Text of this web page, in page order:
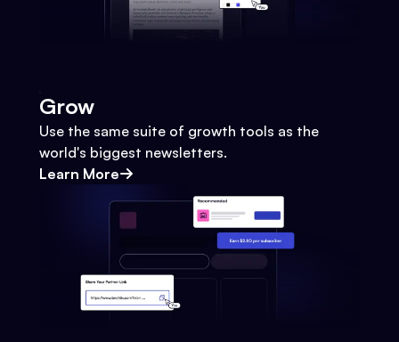
Grow
Use the same suite of growth tools as the
world's biggest newsletters.
Learn More